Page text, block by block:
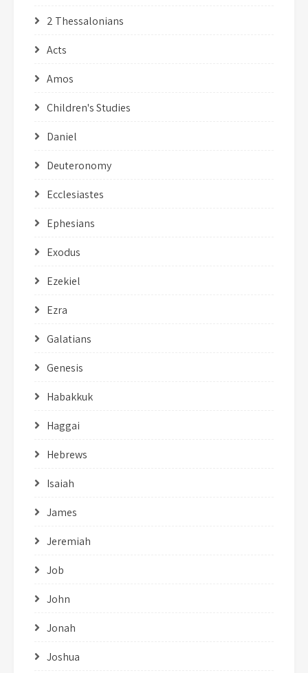
2 Thessalonians
Acts
Amos
Children's Studies
Daniel
Deuteronomy
Ecclesiastes
Ephesians
Exodus
Ezekiel
Ezra
Galatians
Genesis
Habakkuk
Haggai
Hebrews
Isaiah
James
Jeremiah
Job
John
Jonah
Joshua